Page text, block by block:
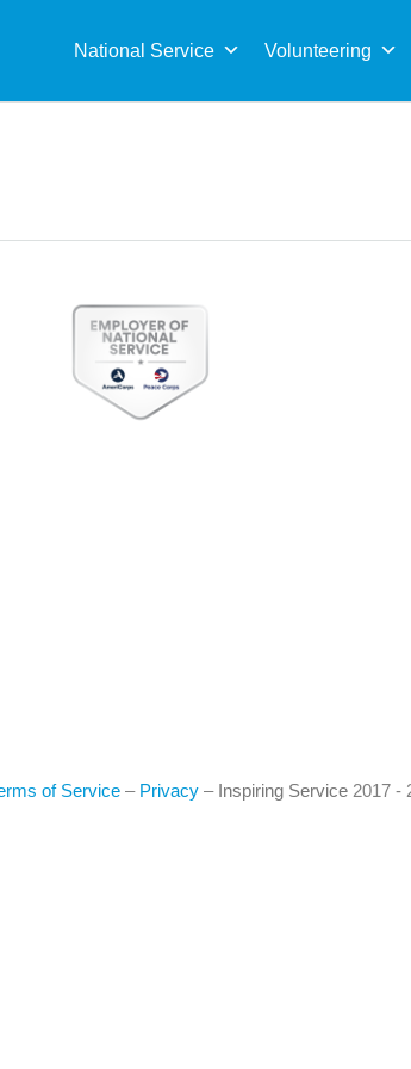
National Service Volunteering
of Service – Privacy – Inspiring Service 2017 -